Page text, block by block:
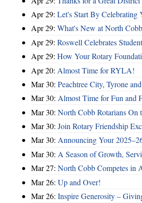
Apr 29: Let's Start By Celebrating
Apr 29: What's New at North
Apr 29: Roswell Celebrates
Apr 29: How Your Rotary
Apr 20: Almost Time for RYLA!
Mar 30: Peachtree City, Tyrone
Mar 30: Almost Time for Fun and
Mar 30: North Cobb Rotarians On
Mar 30: Join Rotary Friendship
Mar 30: Announcing Your
Mar 30: A Season of Growth,
Mar 27: North Cobb Competes in
Mar 26: Up and Over!
Mar 26: Inspire Generosity –